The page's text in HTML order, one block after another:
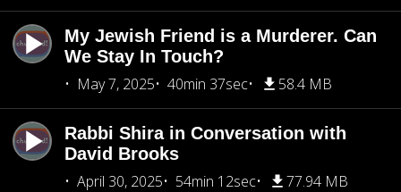
My Jewish Friend is a Murderer. Can
We Stay In Touch?
May 7, 2025
40min 37sec 58.4 MB
Rabbi Shira in Conversation with
David Brooks
April 30, 2025
54min 12sec 77.94 MB